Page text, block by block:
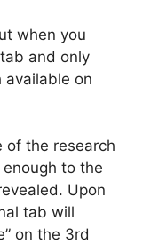
when you
and only
on
of the research
to the
Upon
tab will
on the 3rd